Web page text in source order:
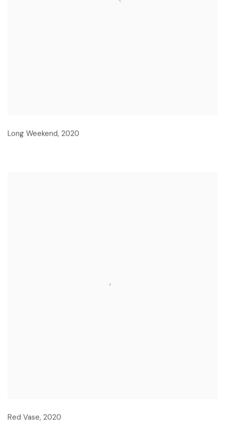
Long Weekend, 2020
Red Vase, 2020